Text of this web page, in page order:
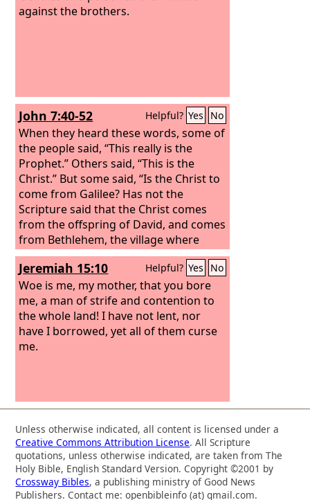
may bring salvation to the ends of the
spreading throughout the whole
region.
against the brothers.
John 7:40-52 Helpful? Yes No
When they heard these words, some of
the people said, “This really is the
Prophet.” Others said, “This is the
Christ.” But some said, “Is the Christ to
come from Galilee? Has not the
Scripture said that the Christ comes
from the offspring of David, and comes
from Bethlehem, the village where
David was?” So there was a division
among the people over him. Some of
them wanted to arrest him, but no one
laid hands on him.
Jeremiah 15:10 Helpful? Yes No
Woe is me, my mother, that you bore
me, a man of strife and contention to
the whole land! I have not lent, nor
have I borrowed, yet all of them curse
me.
Unless otherwise indicated, all content is licensed under a
Creative Commons Attribution License. All Scripture
quotations, unless otherwise indicated, are taken from The
Holy Bible, English Standard Version. Copyright ©2001 by
Crossway Bibles, a publishing ministry of Good News
Publishers. Contact me: openbibleinfo (at) gmail.com.